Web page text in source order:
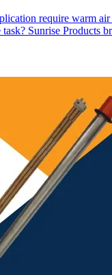
require warm
task? Sunrise Products